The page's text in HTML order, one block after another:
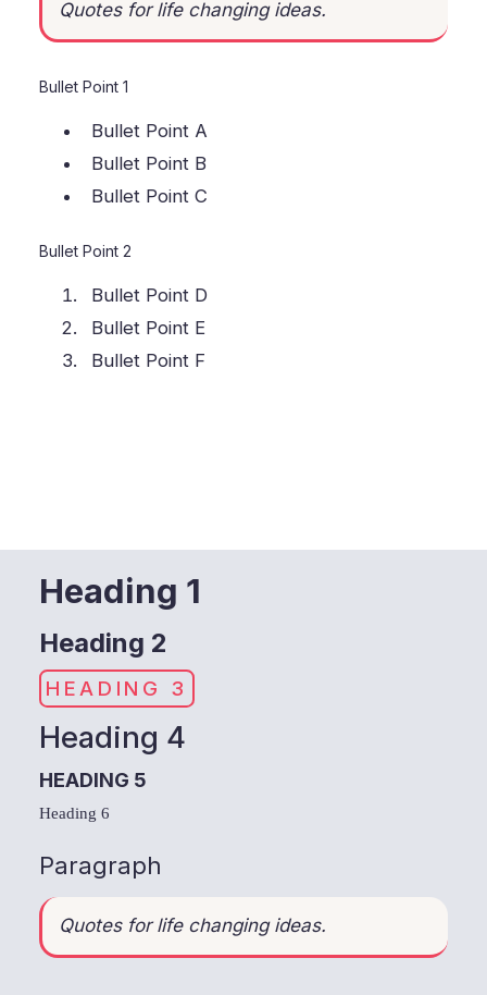
Quotes for life changing ideas.
Bullet Point 1
Bullet Point A
Bullet Point B
Bullet Point C
Bullet Point 2
Bullet Point D
Bullet Point E
Bullet Point F
Heading 1
Heading 2
HEADING 3
Heading 4
HEADING 5
Heading 6
Paragraph
Quotes for life changing ideas.